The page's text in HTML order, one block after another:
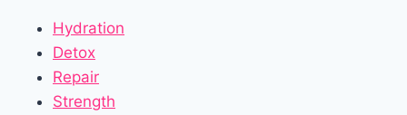
Hydration
Detox
Repair
Strength